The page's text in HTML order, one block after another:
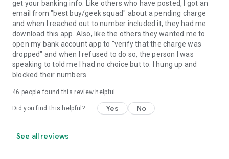
get your banking info. Like others who have posted, I got an
email from "best buy/geek squad" about a pending charge
and when I reached out to number included it, they had me
download this app. Also, like the others they wanted me to
open my bank account app to "verify that the charge was
dropped" and when I refused to do so, the person I was
speaking to told me I had no choice but to. I hung up and
blocked their numbers.
46 people found this review helpful
Did you find this helpful? Yes No
See all reviews